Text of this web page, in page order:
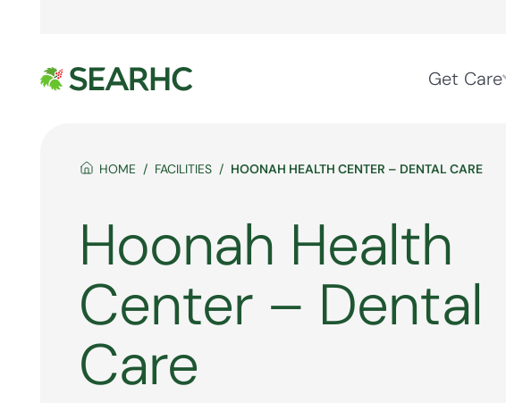
Get Care
HOME FACILITIES HOONAH HEALTH CENTER – DENTAL CARE
Hoonah Health
Center – Dental
Care